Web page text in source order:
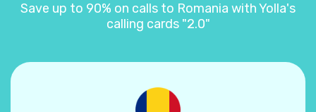
Save up to 90% on calls to Romania with Yolla's
calling cards "2.0"